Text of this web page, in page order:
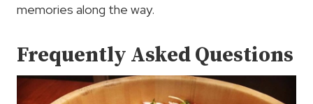
memories along the way.
Frequently Asked Questions